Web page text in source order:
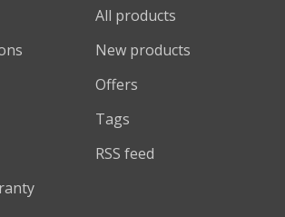
All products
New products
Offers
Tags
RSS feed